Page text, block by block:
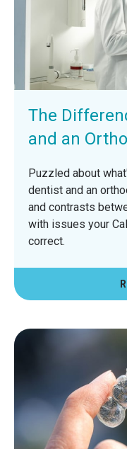
The
and an
Puzzled about
dentist and an
and contrasts
with issues your
correct.